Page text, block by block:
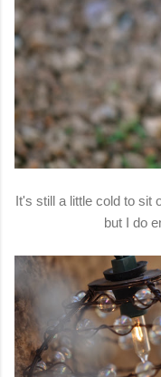
It's still a little cold to sit
but I do